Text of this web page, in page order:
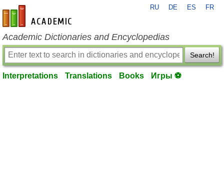
en-academic.com
RU DE ES FR
Academic Dictionaries and Encyclopedias
Search!
Interpretations Translations Books Игры ⚽